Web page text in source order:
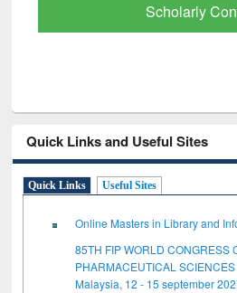
Scholarly
Quick Links and Useful Sites
Quick Links Useful Sites
Online Masters in Library and
85TH FIP WORLD CONGRESS
PHARMACEUTICAL
Malaysia, 12 - 15 september